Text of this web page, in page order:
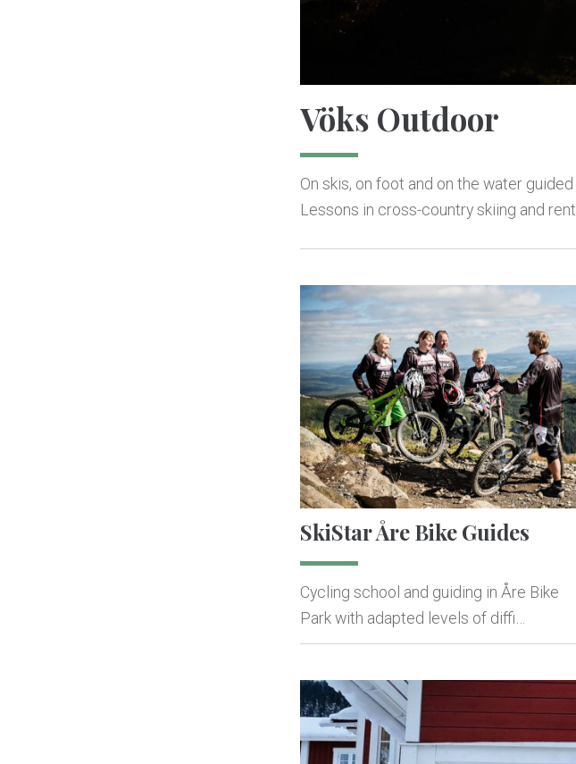
Vöks Outdoor
On skis, on foot and on the water
Lessons in cross-country skiing and
SkiStar Åre Bike Guides
Cycling school and guiding in Åre Bike
Park with adapted levels of diffi…